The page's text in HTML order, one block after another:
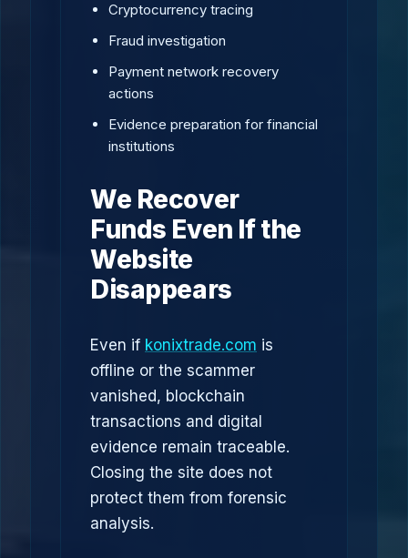
Cryptocurrency tracing
Fraud investigation
Payment network recovery
actions
Evidence preparation for financial
institutions
We Recover
Funds Even If the
Website
Disappears
Even if konixtrade.com is
offline or the scammer
vanished, blockchain
transactions and digital
evidence remain traceable.
Closing the site does not
protect them from forensic
analysis.